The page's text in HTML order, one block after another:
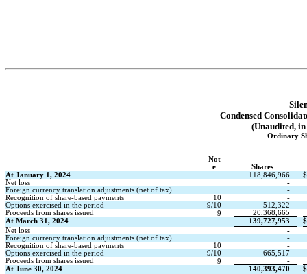
Condensed
(Unaudited, in
Ordinary
Not
e
Shares
At January 1, 2024
118,846,966
$
Net loss
-
Foreign currency translation adjustments (net of tax)
-
Recognition of share-based payments
10
-
Options exercised in the period
9/10
512,322
Proceeds from shares issued
9
20,368,665
At March 31, 2024
139,727,953
$
Net loss
-
Foreign currency translation adjustments (net of tax)
-
Recognition of share-based payments
10
-
Options exercised in the period
9/10
665,517
Proceeds from shares issued
9
-
At June 30, 2024
140,393,470
$